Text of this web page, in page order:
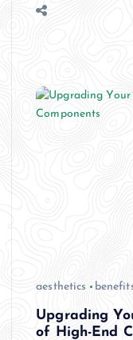
aesthetics
Upgrading
of High-End